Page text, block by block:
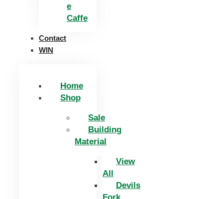
e
Caffe
Contact
WIN
Home
Shop
Sale
Building
Material
View
All
Devils